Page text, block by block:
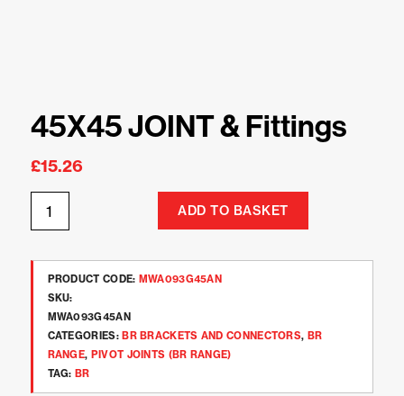
45X45 JOINT & Fittings
£15.26
ADD TO BASKET
PRODUCT CODE: MWA093G45AN
SKU:
MWA093G45AN
CATEGORIES:BR BRACKETS AND CONNECTORS, BR
RANGE, PIVOT JOINTS (BR RANGE)
TAG:BR